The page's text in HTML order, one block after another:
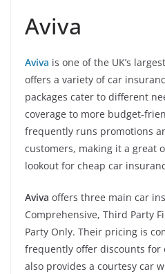
Aviva
Aviva is one of the UK’s
offers a variety of car
packages cater to different
coverage to more budget-
frequently runs promotions
customers, making it a great
lookout for cheap car
Aviva offers three main car
Comprehensive, Third Party
Party Only. Their pricing is
frequently offer discounts for
also provides a courtesy car